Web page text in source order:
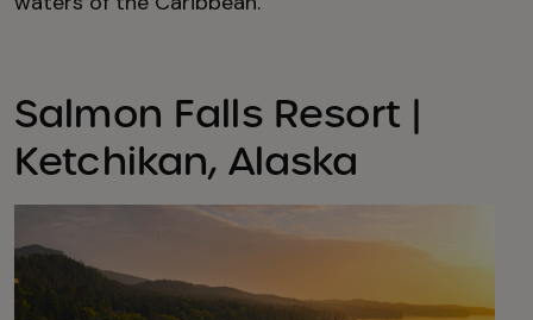
Salmon Falls Resort |
Ketchikan, Alaska